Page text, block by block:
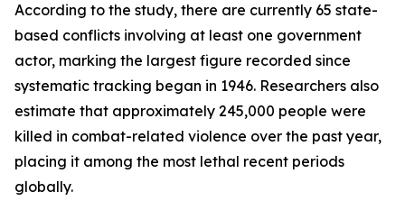
According to the study, there are currently 65 state-
based conflicts involving at least one government
actor, marking the largest figure recorded since
systematic tracking began in 1946. Researchers also
estimate that approximately 245,000 people were
killed in combat-related violence over the past year,
placing it among the most lethal recent periods
globally.